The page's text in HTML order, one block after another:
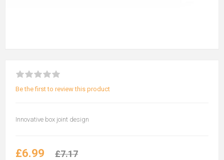
Be the first to review this product
Innovative box joint design
£6.99 £7.17